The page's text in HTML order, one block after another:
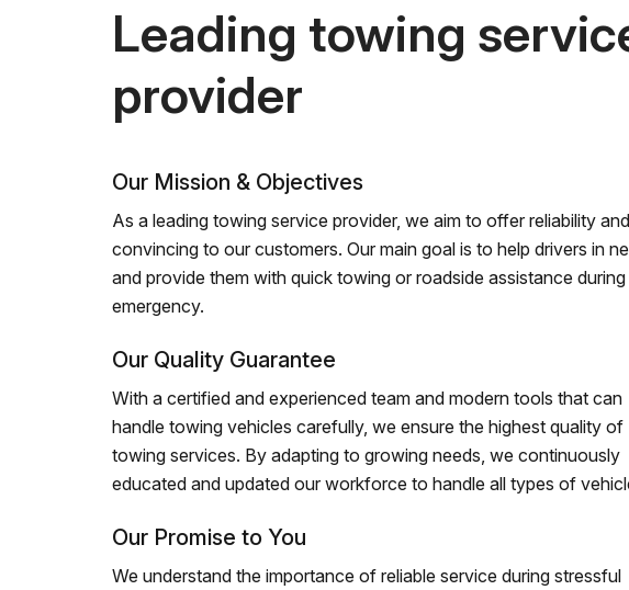
Leading towing
provider
Our Mission & Objectives
As a leading towing service provider, we aim to offer reliability and
convincing to our customers. Our main goal is to help drivers in
and provide them with quick towing or roadside assistance
emergency.
Our Quality Guarantee
With a certified and experienced team and modern tools that can
handle towing vehicles carefully, we ensure the highest quality of
towing services. By adapting to growing needs, we continuously
educated and updated our workforce to handle all types of
Our Promise to You
We understand the importance of reliable service during stressful